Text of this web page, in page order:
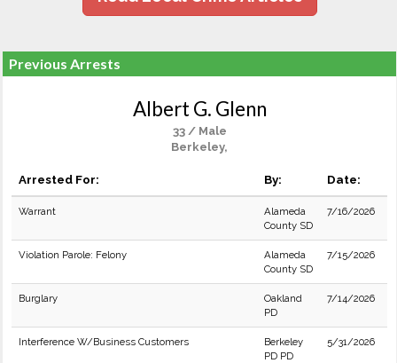
Previous Arrests
Albert G. Glenn
33 / Male
Berkeley,
Arrested For: By: Date:
Warrant
Alameda
County SD
7/16/2026
Violation Parole: Felony
Alameda
County SD
7/15/2026
Burglary
Oakland
PD
7/14/2026
Interference W/Business Customers
Berkeley
PD PD
5/31/2026